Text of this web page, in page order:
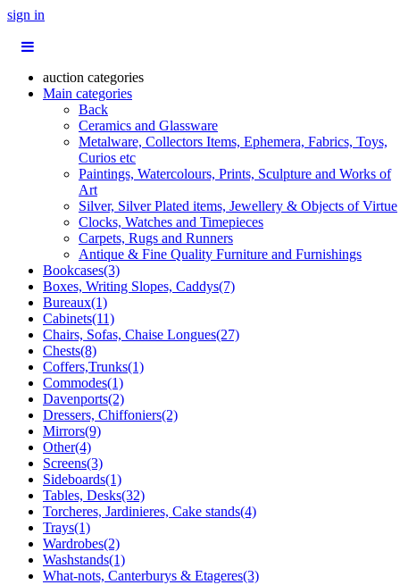
sign in
auction categories
Main categories
Back
Ceramics and Glassware
Metalware, Collectors Items, Ephemera, Fabrics, Toys,
Curios etc
Paintings, Watercolours, Prints, Sculpture and Works of
Art
Silver, Silver Plated items, Jewellery & Objects of Virtue
Clocks, Watches and Timepieces
Carpets, Rugs and Runners
Antique & Fine Quality Furniture and Furnishings
Bookcases(3)
Boxes, Writing Slopes, Caddys(7)
Bureaux(1)
Cabinets(11)
Chairs, Sofas, Chaise Longues(27)
Chests(8)
Coffers,Trunks(1)
Commodes(1)
Davenports(2)
Dressers, Chiffoniers(2)
Mirrors(9)
Other(4)
Screens(3)
Sideboards(1)
Tables, Desks(32)
Torcheres, Jardinieres, Cake stands(4)
Trays(1)
Wardrobes(2)
Washstands(1)
What-nots, Canterburys & Etageres(3)